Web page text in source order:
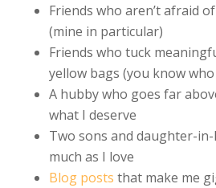
Friends who aren’t afraid
(mine in particular)
Friends who tuck
yellow bags (you know
A hubby who goes far
what I deserve
Two sons and daughter-
much as I love
Blog posts that make me